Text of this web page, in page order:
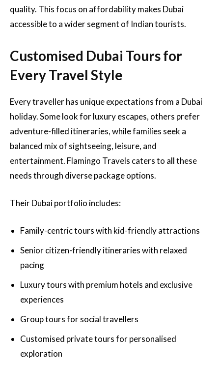
quality. This focus on affordability makes Dubai
accessible to a wider segment of Indian tourists.
Customised Dubai Tours for
Every Travel Style
Every traveller has unique expectations from a Dubai
holiday. Some look for luxury escapes, others prefer
adventure-filled itineraries, while families seek a
balanced mix of sightseeing, leisure, and
entertainment. Flamingo Travels caters to all these
needs through diverse package options.
Their Dubai portfolio includes:
Family-centric tours with kid-friendly attractions
Senior citizen-friendly itineraries with relaxed
pacing
Luxury tours with premium hotels and exclusive
experiences
Group tours for social travellers
Customised private tours for personalised
exploration